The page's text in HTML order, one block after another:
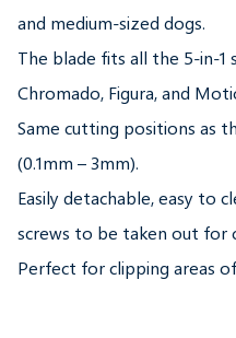
and medium-sized dogs.
The blade fits all the 5-in-1
Chromado, Figura, and
Same cutting positions as
(0.1mm – 3mm).
Easily detachable, easy to
screws to be taken out for
Perfect for clipping areas